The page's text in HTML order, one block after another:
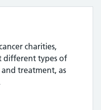
charities,
different types of
treatment, as